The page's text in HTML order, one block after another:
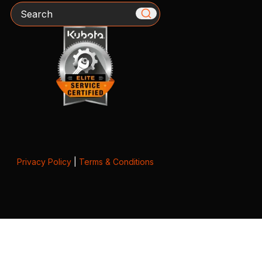
Search
Privacy Policy| Terms & Conditions